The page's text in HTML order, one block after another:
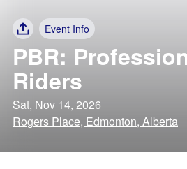
Event Info
PBR:
Riders
Sat, Nov 14, 2026
Rogers Place, Edmonton, Alberta